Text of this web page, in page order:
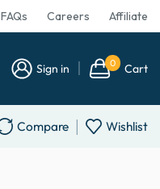
FAQs Careers Affiliate
Sign in 0 Cart
Compare Wishlist